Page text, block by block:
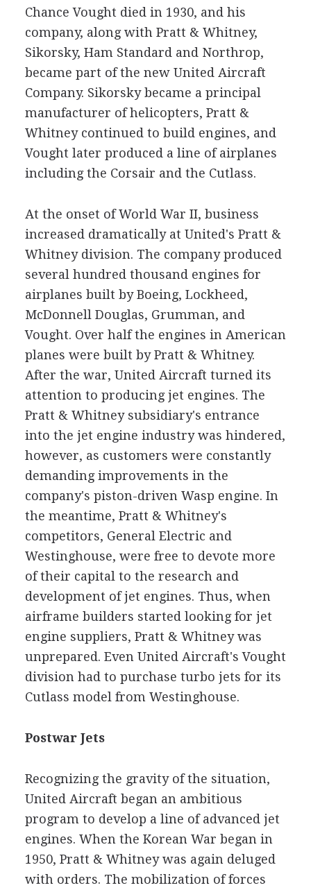
Chance Vought died in 1930, and his
company, along with Pratt & Whitney,
Sikorsky, Ham Standard and Northrop,
became part of the new United Aircraft
Company. Sikorsky became a principal
manufacturer of helicopters, Pratt &
Whitney continued to build engines, and
Vought later produced a line of airplanes
including the Corsair and the Cutlass.
At the onset of World War II, business
increased dramatically at United's Pratt &
Whitney division. The company produced
several hundred thousand engines for
airplanes built by Boeing, Lockheed,
McDonnell Douglas, Grumman, and
Vought. Over half the engines in American
planes were built by Pratt & Whitney.
After the war, United Aircraft turned its
attention to producing jet engines. The
Pratt & Whitney subsidiary's entrance
into the jet engine industry was hindered,
however, as customers were constantly
demanding improvements in the
company's piston-driven Wasp engine. In
the meantime, Pratt & Whitney's
competitors, General Electric and
Westinghouse, were free to devote more
of their capital to the research and
development of jet engines. Thus, when
airframe builders started looking for jet
engine suppliers, Pratt & Whitney was
unprepared. Even United Aircraft's Vought
division had to purchase turbo jets for its
Cutlass model from Westinghouse.
Postwar Jets
Recognizing the gravity of the situation,
United Aircraft began an ambitious
program to develop a line of advanced jet
engines. When the Korean War began in
1950, Pratt & Whitney was again deluged
with orders. The mobilization of forces